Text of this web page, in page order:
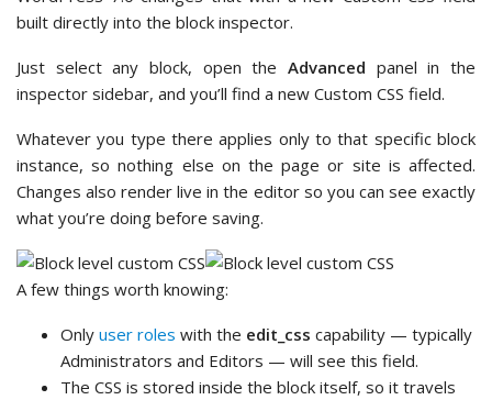
built directly into the block inspector.
Just select any block, open the Advanced panel in the
inspector sidebar, and you’ll find a new Custom CSS field.
Whatever you type there applies only to that specific block
instance, so nothing else on the page or site is affected.
Changes also render live in the editor so you can see exactly
what you’re doing before saving.
A few things worth knowing:
Only user roles with the edit_css capability — typically
Administrators and Editors — will see this field.
The CSS is stored inside the block itself, so it travels